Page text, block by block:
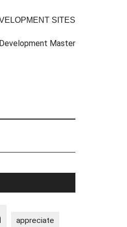
SITES
Master
appreciate